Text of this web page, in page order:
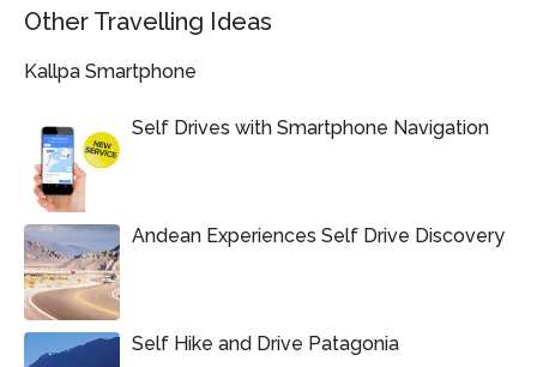
Other Travelling Ideas
Kallpa Smartphone
Self Drives with Smartphone Navigation
Andean Experiences Self Drive Discovery
Self Hike and Drive Patagonia